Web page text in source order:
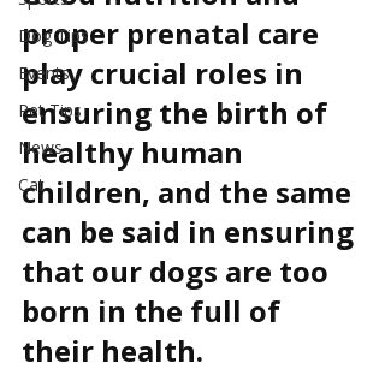
Dog Tips
Events
Pet Tips
News
Cat
proper prenatal care
play crucial roles in
ensuring the birth of
healthy human
children, and the same
can be said in ensuring
that our dogs are too
born in the full of
their health.